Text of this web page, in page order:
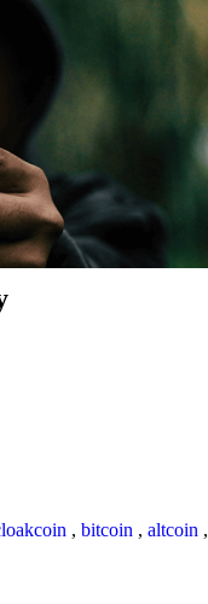
, bitcoin , altcoin ,